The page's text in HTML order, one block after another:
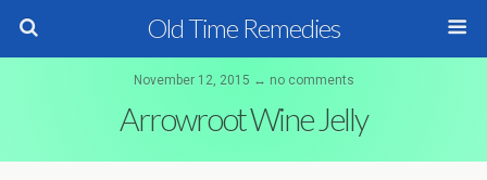
Old Time Remedies
November 12, 2015 ↔ no comments
Arrowroot Wine Jelly